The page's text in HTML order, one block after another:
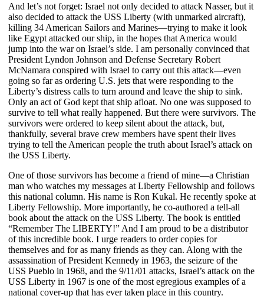
And let’s not forget: Israel not only decided to attack Nasser, but it
also decided to attack the USS Liberty (with unmarked aircraft),
killing 34 American Sailors and Marines—trying to make it look
like Egypt attacked our ship, in the hopes that America would
jump into the war on Israel’s side. I am personally convinced that
President Lyndon Johnson and Defense Secretary Robert
McNamara conspired with Israel to carry out this attack—even
going so far as ordering U.S. jets that were responding to the
Liberty’s distress calls to turn around and leave the ship to sink.
Only an act of God kept that ship afloat. No one was supposed to
survive to tell what really happened. But there were survivors. The
survivors were ordered to keep silent about the attack, but,
thankfully, several brave crew members have spent their lives
trying to tell the American people the truth about Israel’s attack on
the USS Liberty.
One of those survivors has become a friend of mine—a Christian
man who watches my messages at Liberty Fellowship and follows
this national column. His name is Ron Kukal. He recently spoke at
Liberty Fellowship. More importantly, he co-authored a tell-all
book about the attack on the USS Liberty. The book is entitled
“Remember The LIBERTY!” And I am proud to be a distributor
of this incredible book. I urge readers to order copies for
themselves and for as many friends as they can. Along with the
assassination of President Kennedy in 1963, the seizure of the
USS Pueblo in 1968, and the 9/11/01 attacks, Israel’s attack on the
USS Liberty in 1967 is one of the most egregious examples of a
national cover-up that has ever taken place in this country.